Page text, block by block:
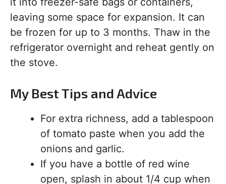
leaving some space for expansion. It can
be frozen for up to 3 months. Thaw in the
refrigerator overnight and reheat gently on
the stove.
My Best Tips and Advice
For extra richness, add a tablespoon
of tomato paste when you add the
onions and garlic.
If you have a bottle of red wine
open, splash in about 1/4 cup when